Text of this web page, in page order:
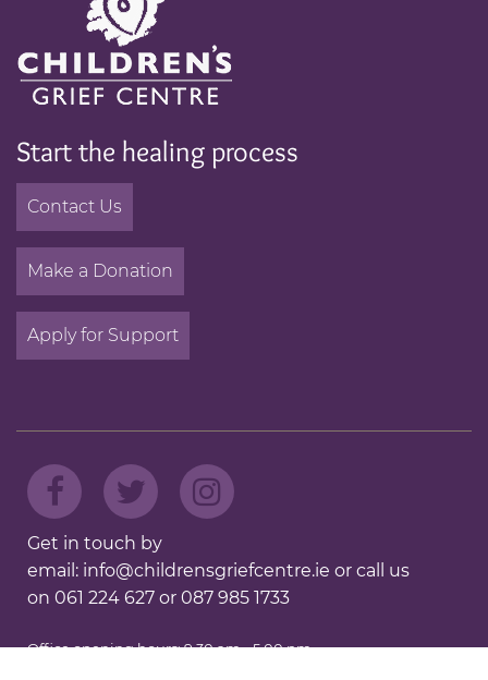
Start the healing process
Contact Us
Make a Donation
Apply for Support
Get in touch by
email: info@childrensgriefcentre.ie or call us
on 061 224 627 or 087 985 1733
Office opening hours: 9.30 am - 5.00 pm